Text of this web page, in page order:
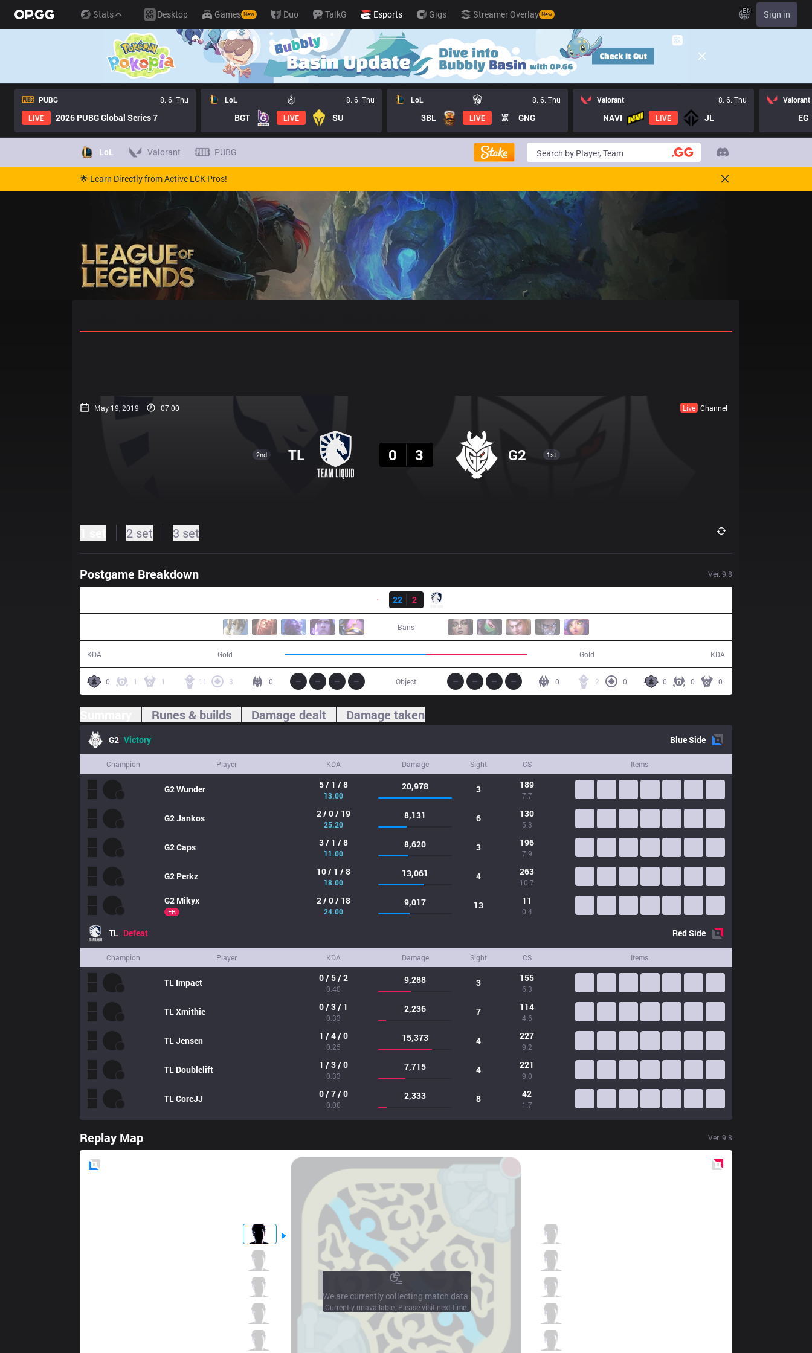
Stats Desktop Games New Duo TalkG Esports Gigs Streamer Overlay New EN Sign in
PUBG
8. 6. Thu
LIVE
2026 PUBG Global Series 7
LoL 8. 6. Thu
BGT LIVE SU
LoL 8. 6. Thu
3BL LIVE GNG
Valorant 8. 6. Thu
NAVI LIVE JL
Valorant
EG
LoL Valorant PUBG
🌟 Learn Directly from Active LCK Pros!
May 19, 2019 07:00 Live Channel
2nd TL
0
3 G2 1st
2 set 3 set
Postgame Breakdown Ver. 9.8
22
2
Bans
KDA Gold Gold KDA
0 1 1 11 3 0 0 0 0
2 0
0
Object
Runes & builds Damage dealt Damage taken
G2 Victory BlueSide
Champion Player KDA Damage Sight CS Items
G2Wunder 5 / 1 / 8
13.00
20,978 3 189
7.7
G2Jankos 2 / 0 / 19
25.20
8,131 6 130
5.3
G2Caps 3 / 1 / 8
11.00
8,620 3 196
7.9
G2 Perkz 10 / 1 / 8
18.00
13,061 4 263
10.7
G2 Mikyx
FB
2 / 0 / 18
24.00
9,017 13 11
0.4
TL Defeat RedSide
Champion Player KDA Damage Sight CS Items
TL Impact 0 / 5 / 2
0.40
9,288 3 155
6.3
TLXmithie 0 / 3 / 1
0.33
2,236 7 114
4.6
TLJensen 1 / 4 / 0
0.25
15,373 4 227
9.2
TL Doublelift 1 / 3 / 0
0.33
7,715 4 221
9.0
TLCoreJJ 0 / 7 / 0
0.00
2,333 8 42
1.7
Replay Map Ver. 9.8
We are currently collecting match data.
Currently unavailable. Please visit next time.